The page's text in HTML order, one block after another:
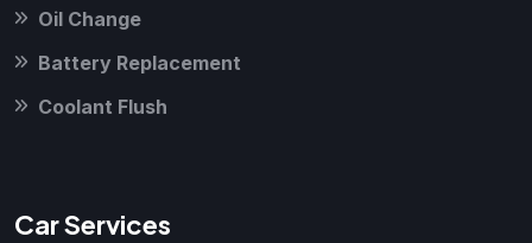
Oil Change
Battery Replacement
Coolant Flush
Car Services